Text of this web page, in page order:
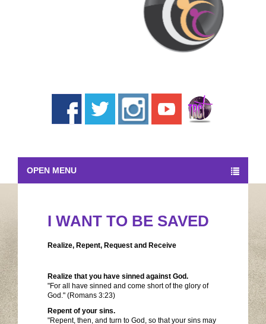
OPEN MENU
I WANT TO BE SAVED
Realize, Repent, Request and Receive
Realize that you have sinned against God.
"For all have sinned and come short of the glory of
God." (Romans 3:23)
Repent of your sins.
"Repent, then, and turn to God, so that your sins may